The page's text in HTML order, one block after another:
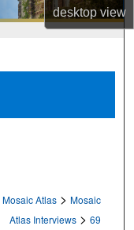
desktopview
Mosaic Atlas > Mosaic
Atlas Interviews > 69